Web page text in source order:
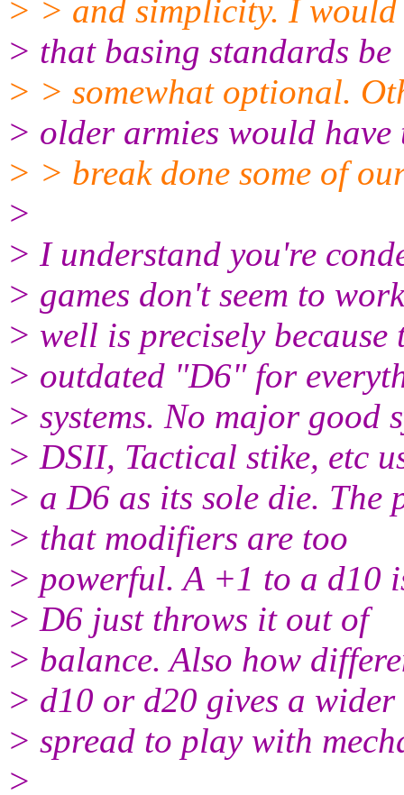
> > and simplicity. I would
> that basing standards be
> > somewhat optional.
> older armies would have
> > break done some of
>
> I understand you're
> games don't seem to
> well is precisely because
> outdated "D6" for
> systems. No major good
> DSII, Tactical stike, etc
> a D6 as its sole die. The
> that modifiers are too
> powerful. A +1 to a d10
> D6 just throws it out of
> balance. Also how
> d10 or d20 gives a wider
> spread to play with
>